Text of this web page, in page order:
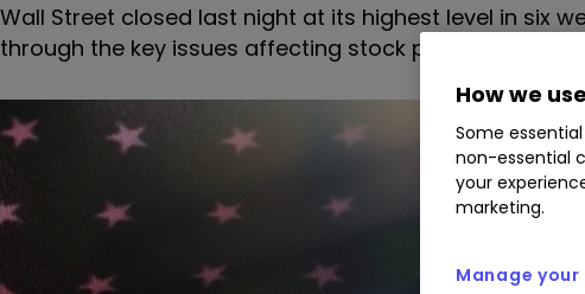
Wall Street closed last night at its highest level in six
through the key issues affecting stock prices at the end
How we
Some
non-essential
your
marketing.
Manage